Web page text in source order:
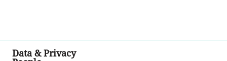
Data & Privacy